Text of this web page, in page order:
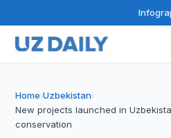
Home›Uzbekistan›
New projects launched in
conservation